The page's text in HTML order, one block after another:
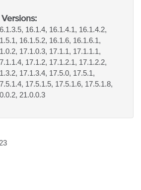
16.1.4, 16.1.4.1, 16.1.4.2,
16.1.5.2, 16.1.6, 16.1.6.1,
17.1.0.3, 17.1.1, 17.1.1.1,
17.1.2, 17.1.2.1, 17.1.2.2,
17.1.3.4, 17.5.0, 17.5.1,
17.5.1.5, 17.5.1.6, 17.5.1.8,
21.0.0.3